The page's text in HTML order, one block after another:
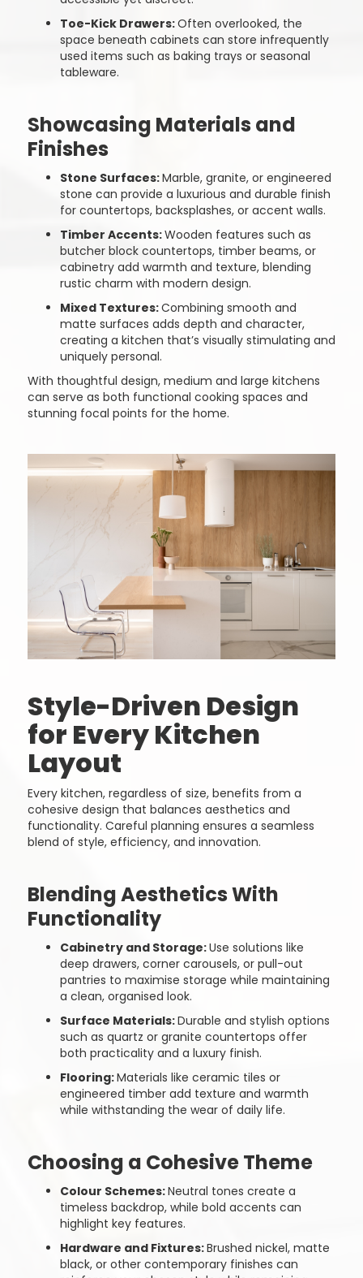
Toe-Kick Drawers:Often overlooked, the
space beneath cabinets can store infrequently
used items such as baking trays or seasonal
tableware.
Showcasing Materials and
Finishes
Stone Surfaces:Marble, granite, or engineered
stone can provide a luxurious and durable finish
for countertops, backsplashes, or accent walls.
Timber Accents:Wooden features such as
butcher block countertops, timber beams, or
cabinetry add warmth and texture, blending
rustic charm with modern design.
Mixed Textures:Combining smooth and
matte surfaces adds depth and character,
creating a kitchen that’s visually stimulating and
uniquely personal.
With thoughtful design, medium and large kitchens
can serve as both functional cooking spaces and
stunning focal points for the home.
Style-Driven Design
for Every Kitchen
Layout
Every kitchen, regardless of size, benefits from a
cohesive design that balances aesthetics and
functionality. Careful planning ensures a seamless
blend of style, efficiency, and innovation.
Blending Aesthetics With
Functionality
Cabinetry and Storage:Use solutions like
deep drawers, corner carousels, or pull-out
pantries to maximise storage while maintaining
a clean, organised look.
Surface Materials:Durable and stylish options
such as quartz or granite countertops offer
both practicality and a luxury finish.
Flooring:Materials like ceramic tiles or
engineered timber add texture and warmth
while withstanding the wear of daily life.
Choosing a Cohesive Theme
Colour Schemes:Neutral tones create a
timeless backdrop, while bold accents can
highlight key features.
Hardware and Fixtures:Brushed nickel, matte
black, or other contemporary finishes can